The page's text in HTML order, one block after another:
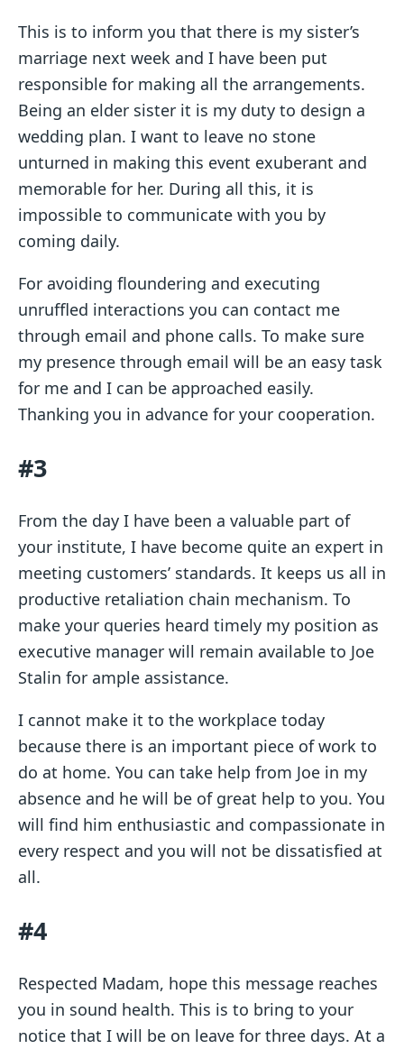
This is to inform you that there is my sister’s
marriage next week and I have been put
responsible for making all the arrangements.
Being an elder sister it is my duty to design a
wedding plan. I want to leave no stone
unturned in making this event exuberant and
memorable for her. During all this, it is
impossible to communicate with you by
coming daily.
For avoiding floundering and executing
unruffled interactions you can contact me
through email and phone calls. To make sure
my presence through email will be an easy task
for me and I can be approached easily.
Thanking you in advance for your cooperation.
#3
From the day I have been a valuable part of
your institute, I have become quite an expert in
meeting customers’ standards. It keeps us all in
productive retaliation chain mechanism. To
make your queries heard timely my position as
executive manager will remain available to Joe
Stalin for ample assistance.
I cannot make it to the workplace today
because there is an important piece of work to
do at home. You can take help from Joe in my
absence and he will be of great help to you. You
will find him enthusiastic and compassionate in
every respect and you will not be dissatisfied at
all.
#4
Respected Madam, hope this message reaches
you in sound health. This is to bring to your
notice that I will be on leave for three days. At a